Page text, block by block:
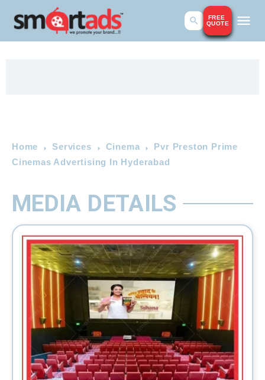
FREE
QUOTE
Home Services Cinema
Pvr Preston Prime
Cinemas Advertising In Hyderabad
MEDIA DETAILS